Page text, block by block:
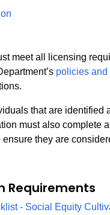
meet all licensing
policies
that are identified
must also complete
they are
Requirements
- Social Equity